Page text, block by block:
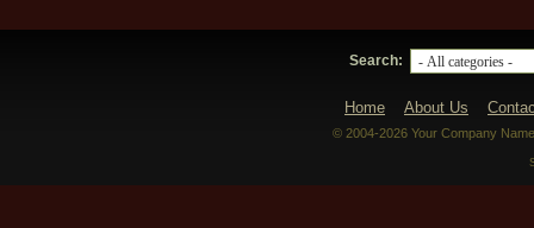
Search:
Home About Us
© 2004-2026 Your Company